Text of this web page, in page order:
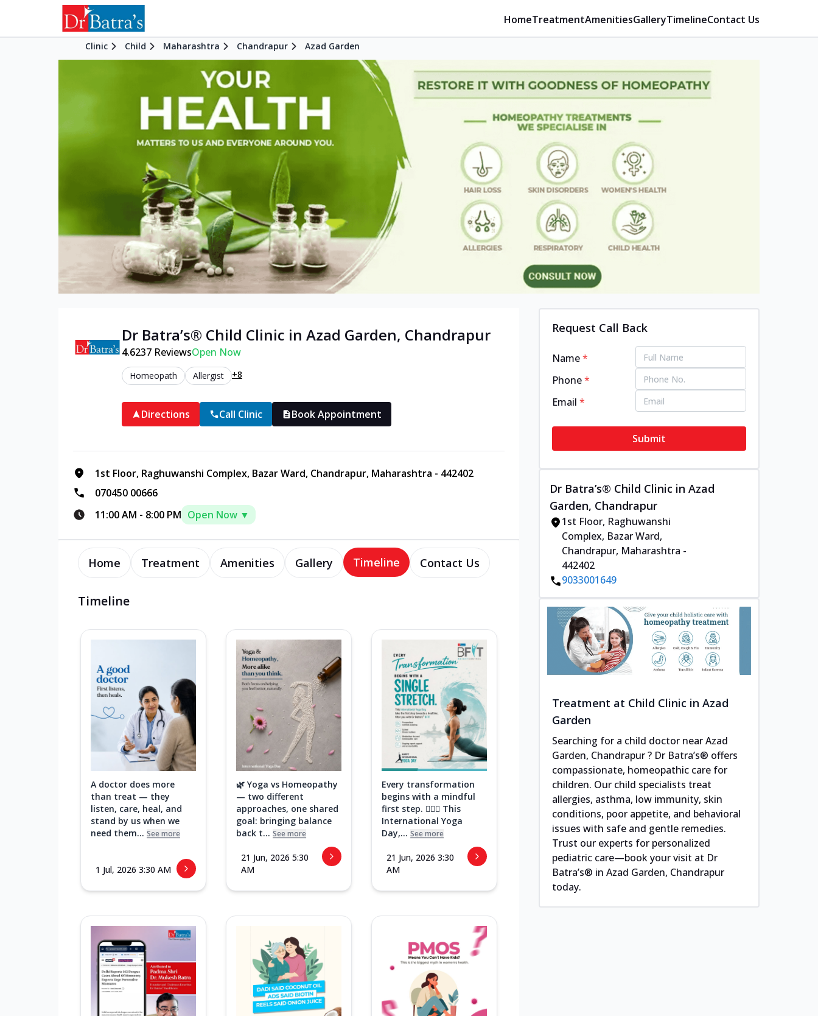
HomeTreatmentAmenitiesGalleryTimelineContact Us
Clinic Child Maharashtra Chandrapur Azad Garden
Dr Batra’s® Child Clinic in Azad Garden, Chandrapur
4.6237 ReviewsOpen Now
Homeopath Allergist +8
Directions Call Clinic Book Appointment
1st Floor, Raghuwanshi Complex, Bazar Ward, Chandrapur, Maharashtra - 442402
070450 00666
11:00 AM - 8:00 PM Open Now ▼
Home Treatment Amenities Gallery Timeline Contact Us
Timeline
A doctor does more
than treat — they
listen, care, heal, and
stand by us when we
need them... See more
1 Jul, 2026 3:30 AM
🌿 Yoga vs Homeopathy
— two different
approaches, one shared
goal: bringing balance
back t... See more
21 Jun, 2026 5:30
AM
Every transformation
begins with a mindful
first step. 🧘‍♀️✨ This
International Yoga
Day,... See more
21 Jun, 2026 3:30
AM
Request Call Back
Name*
Phone*
Email*
Submit
Dr Batra’s® Child Clinic in Azad
Garden, Chandrapur
1st Floor, Raghuwanshi
Complex, Bazar Ward,
Chandrapur, Maharashtra -
442402
9033001649
Treatment at Child Clinic in Azad
Garden
Searching for a child doctor near Azad
Garden, Chandrapur ? Dr Batra’s® offers
compassionate, homeopathic care for
children. Our child specialists treat
allergies, asthma, low immunity, skin
conditions, poor appetite, and behavioral
issues with safe and gentle remedies.
Trust our experts for personalized
pediatric care—book your visit at Dr
Batra’s® in Azad Garden, Chandrapur
today.